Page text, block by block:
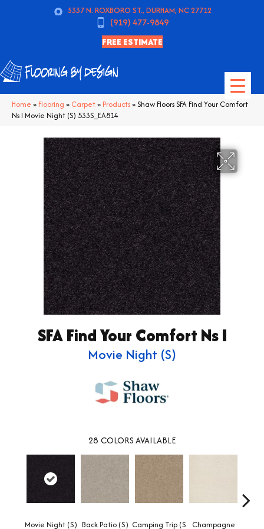
5337 N. ROXBORO ST., DURHAM, NC 27712
(919) 477-9849
FREE ESTIMATE
Home » Flooring » Carpet» Products»Shaw Floors SFA Find Your Comfort
Ns I Movie Night (S) 533S_EA814
SFA Find Your Comfort Ns I
Movie Night (S)
28 COLORS AVAILABLE
Movie Night (S) Back Patio (S) Camping Trip (S
Champagne